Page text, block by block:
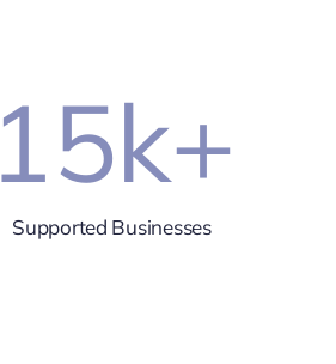
15k+
Supported Businesses